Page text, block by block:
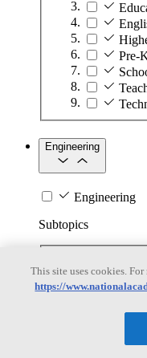
Pre-
Engineering
Engineering
Subtopics
This site uses cookies.
https://